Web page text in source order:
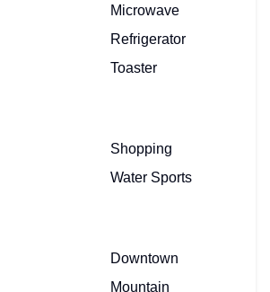
Microwave
Refrigerator
Toaster
Shopping
Water Sports
Downtown
Mountain